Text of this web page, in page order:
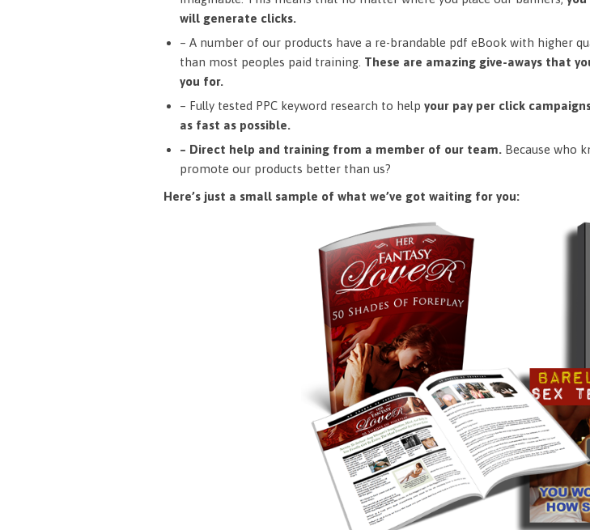
will generate clicks.
– A number of our products have a re-brandable pdf eBook with higher
than most peoples paid training. These are amazing give-aways that
you for.
– Fully tested PPC keyword research to help your pay per click
as fast as possible.
– Direct help and training from a member of our team. Because who
promote our products better than us?
Here’s just a small sample of what we’ve got waiting for you: